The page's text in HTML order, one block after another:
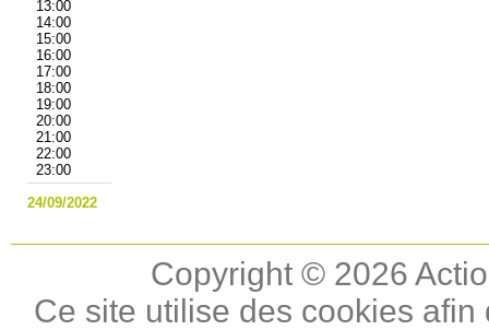
13:00
14:00
15:00
16:00
17:00
18:00
19:00
20:00
21:00
22:00
23:00
24/09/2022
Copyright © 2026
Ce site utilise des cookies